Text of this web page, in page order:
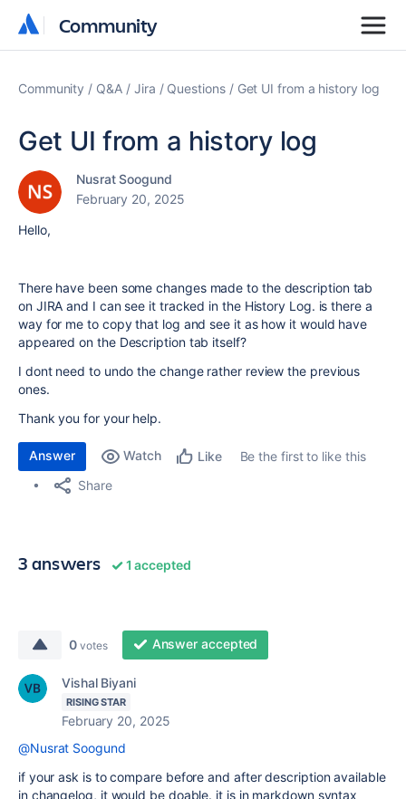
Community
Community
Community Q&A Jira Questions Get UI from a history log
Get UI from a history log
Nusrat Soogund
February 20, 2025
Hello,
There have been some changes made to the description tab
on JIRA and I can see it tracked in the History Log. is there a
way for me to copy that log and see it as how it would have
appeared on the Description tab itself?
I dont need to undo the change rather review the previous
ones.
Thank you for your help.
Answer Watch Like
Be the first to like this
Share
3 answers 1 accepted
0 votes Answer accepted
Vishal Biyani
RISING STAR
February 20, 2025
@Nusrat Soogund
if your ask is to compare before and after description available
in changelog, it would be doable. it is in markdown syntax